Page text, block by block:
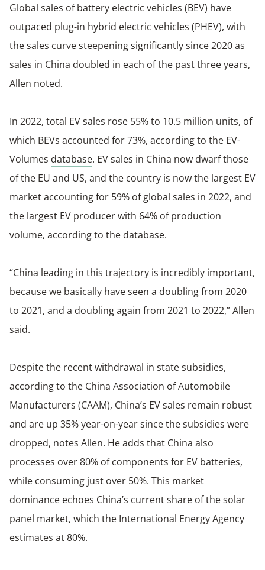
Global sales of battery electric vehicles (BEV) have
outpaced plug-in hybrid electric vehicles (PHEV), with
the sales curve steepening significantly since 2020 as
sales in China doubled in each of the past three years,
Allen noted.
In 2022, total EV sales rose 55% to 10.5 million units, of
which BEVs accounted for 73%, according to the EV-
Volumes database. EV sales in China now dwarf those
of the EU and US, and the country is now the largest EV
market accounting for 59% of global sales in 2022, and
the largest EV producer with 64% of production
volume, according to the database.
“China leading in this trajectory is incredibly important,
because we basically have seen a doubling from 2020
to 2021, and a doubling again from 2021 to 2022,” Allen
said.
Despite the recent withdrawal in state subsidies,
according to the China Association of Automobile
Manufacturers (CAAM), China’s EV sales remain robust
and are up 35% year-on-year since the subsidies were
dropped, notes Allen. He adds that China also
processes over 80% of components for EV batteries,
while consuming just over 50%. This market
dominance echoes China’s current share of the solar
panel market, which the International Energy Agency
estimates at 80%.